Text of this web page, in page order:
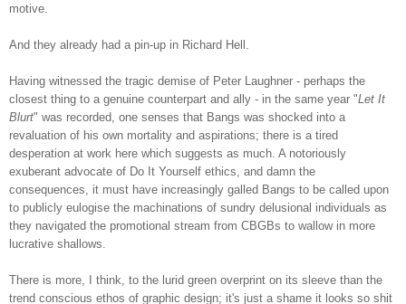
motive.
And they already had a pin-up in Richard Hell.
Having witnessed the tragic demise of Peter Laughner - perhaps the
closest thing to a genuine counterpart and ally - in the same year "Let It
Blurt" was recorded, one senses that Bangs was shocked into a
revaluation of his own mortality and aspirations; there is a tired
desperation at work here which suggests as much. A notoriously
exuberant advocate of Do It Yourself ethics, and damn the
consequences, it must have increasingly galled Bangs to be called upon
to publicly eulogise the machinations of sundry delusional individuals as
they navigated the promotional stream from CBGBs to wallow in more
lucrative shallows.
There is more, I think, to the lurid green overprint on its sleeve than the
trend conscious ethos of graphic design; it's just a shame it looks so shit